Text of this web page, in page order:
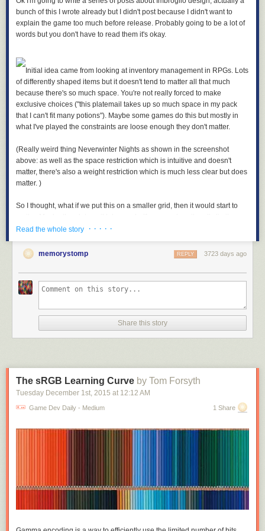
bunch of this I wrote already but I didn't post because I didn't want to
explain the game too much before release. Probably going to be a lot of
words but you don't have to read them it's okay.
Initial idea came from looking at inventory management in RPGs. Lots
of differently shaped items but it doesn't tend to matter all that much
because there's so much space. You're not really forced to make
exclusive choices ("this platemail takes up so much space in my pack
that I can't fit many potions"). Maybe some games do this but mostly in
what I've played the constraints are loose enough they don't matter.
(Really weird thing Neverwinter Nights as shown in the screenshot
above: as well as the space restriction which is intuitive and doesn't
matter, there's also a weight restriction which is much less clear but does
matter. )
So I thought, what if we put this on a smaller grid, then it would start to
what else you can carry. Force some difficult decisions about what to
take.
different active slots to equip things, armour and cloak and bracelets and
shoes and rings on every finger. On this side you
choices; you can only wear one armour, you can only wield one weapon;
but these choices are all between things of the same kind, you can't tank
up by trading a weapon for double armour. But if we're making pack
space management matter, we may as well drop the active slots and just
take up less room.
Make the grid small enough relative to the items and you can get some
width of the inventory grid, wizard staff takes up the full vertical: suddenly
7x7, it depends on average item area - 49 1x1 potions is too many, but 4
Read the whole story · · · · ·
memorystomp 3723 days ago
REPLY
Share this story
The sRGB Learning Curve by Tom Forsyth
Tuesday December 1st, 2015 at 12:12 AM
Game Dev Daily - Medium 1 Share